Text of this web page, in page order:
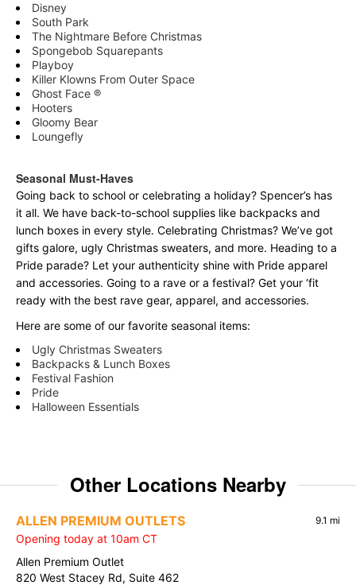
Disney
South Park
The Nightmare Before Christmas
Spongebob Squarepants
Playboy
Killer Klowns From Outer Space
Ghost Face ®
Hooters
Gloomy Bear
Loungefly
Seasonal Must-Haves
Going back to school or celebrating a holiday? Spencer’s has
it all. We have back-to-school supplies like backpacks and
lunch boxes in every style. Celebrating Christmas? We’ve got
gifts galore, ugly Christmas sweaters, and more. Heading to a
Pride parade? Let your authenticity shine with Pride apparel
and accessories. Going to a rave or a festival? Get your ‘fit
ready with the best rave gear, apparel, and accessories.
Here are some of our favorite seasonal items:
Ugly Christmas Sweaters
Backpacks & Lunch Boxes
Festival Fashion
Pride
Halloween Essentials
Other Locations Nearby
ALLEN PREMIUM OUTLETS 9.1 mi
Opening today at 10am CT
Allen Premium Outlet
820 West Stacey Rd, Suite 462